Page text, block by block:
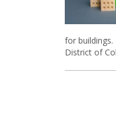
for
District of